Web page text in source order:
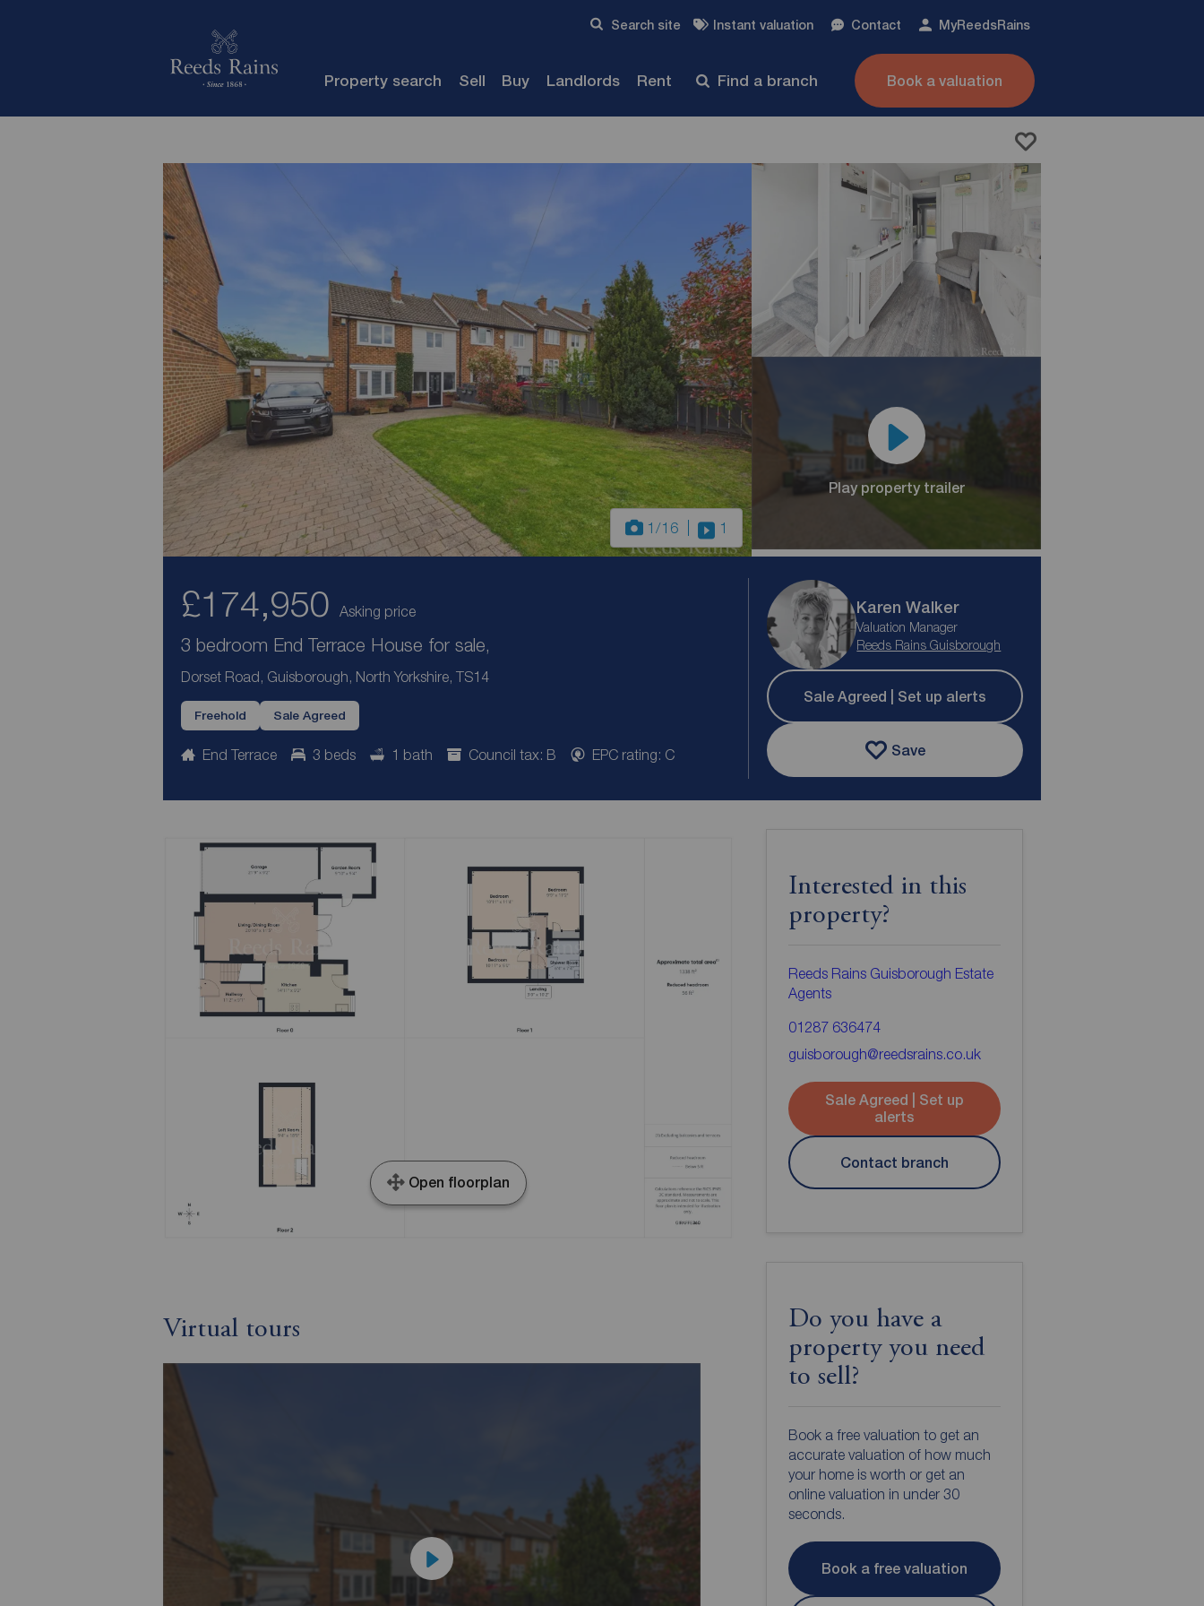
Search site Instant valuation Contact MyReedsRains
Property search Sell Buy Landlords Rent Find a branch Book a valuation
1/16 1
Play property trailer
£174,950 Asking price
3 bedroom End Terrace House for sale,
Dorset Road, Guisborough, North Yorkshire, TS14
Freehold Sale Agreed
End Terrace 3 beds 1 bath Council tax: B EPC rating: C
Karen Walker
Valuation Manager
Reeds Rains Guisborough
Sale Agreed | Set up alerts
Save
Open floorplan
Virtual tours
Interested in this
property?
Reeds Rains Guisborough Estate
Agents
01287 636474
guisborough@reedsrains.co.uk
Sale Agreed | Set up
alerts
Contact branch
Do you have a
property you need
to sell?
Book a free valuation to get an
accurate valuation of how much
your home is worth or get an
online valuation in under 30
seconds.
Book a free valuation